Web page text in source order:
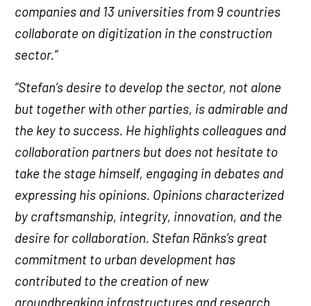
companies and 13 universities from 9 countries
collaborate on digitization in the construction
sector.”
“Stefan’s desire to develop the sector, not alone
but together with other parties, is admirable and
the key to success. He highlights colleagues and
collaboration partners but does not hesitate to
take the stage himself, engaging in debates and
expressing his opinions. Opinions characterized
by craftsmanship, integrity, innovation, and the
desire for collaboration. Stefan Ränks’s great
commitment to urban development has
contributed to the creation of new
groundbreaking infrastructures and research